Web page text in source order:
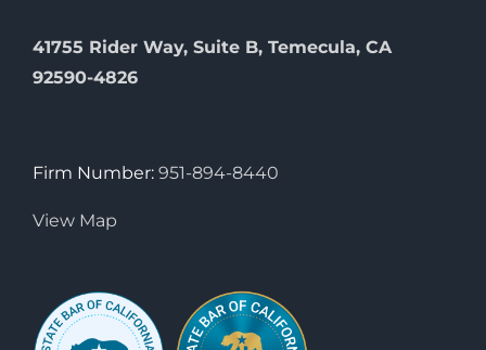
41755 Rider Way, Suite B, Temecula, CA
92590-4826
Firm Number: 951-894-8440
View Map